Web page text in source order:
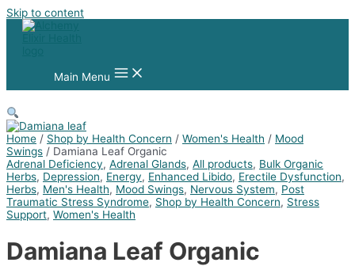
Skip to content
Main Menu
Home / Shop by Health Concern / Women's Health / Mood
Swings / Damiana Leaf Organic
Adrenal Deficiency, Adrenal Glands, All products, Bulk Organic
Herbs, Depression, Energy, Enhanced Libido, Erectile Dysfunction,
Herbs, Men's Health, Mood Swings, Nervous System, Post
Traumatic Stress Syndrome, Shop by Health Concern, Stress
Support, Women's Health
Damiana Leaf Organic